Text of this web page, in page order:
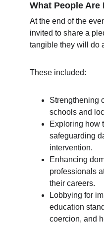
What People Are
At the end of the
invited to share a
tangible they will do
These included:
Strengthening
schools and
Exploring how
safeguarding
intervention.
Enhancing
professionals
their careers.
Lobbying for
education
coercion, and